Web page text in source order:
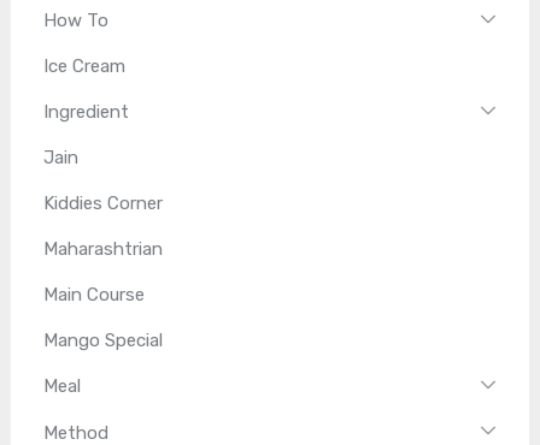
How To
Ice Cream
Ingredient
Jain
Kiddies Corner
Maharashtrian
Main Course
Mango Special
Meal
Method